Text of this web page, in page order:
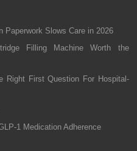
Paperwork Slows Care in 2026
Filling Machine Worth the
Right First Question For Hospital-
1 Medication Adherence